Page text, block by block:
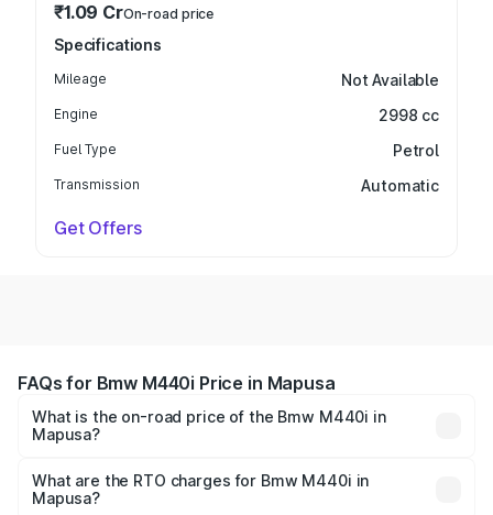
₹1.09 CrOn-road price
Specifications
Mileage Not Available
Engine 2998 cc
Fuel Type Petrol
Transmission Automatic
Get Offers
FAQs for Bmw M440i Price in Mapusa
What is the on-road price of the Bmw M440i in
Mapusa?
Cr and ₹1.09 Cr. On-road prices vary across cities based
on registration fees, insurance, and other optional
What are the RTO charges for Bmw M440i in
Mapusa?